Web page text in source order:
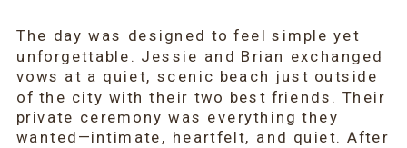
The day was designed to feel simple yet
unforgettable. Jessie and Brian exchanged
vows at a quiet, scenic beach just outside
of the city with their two best friends. Their
private ceremony was everything they
wanted—intimate, heartfelt, and quiet. After